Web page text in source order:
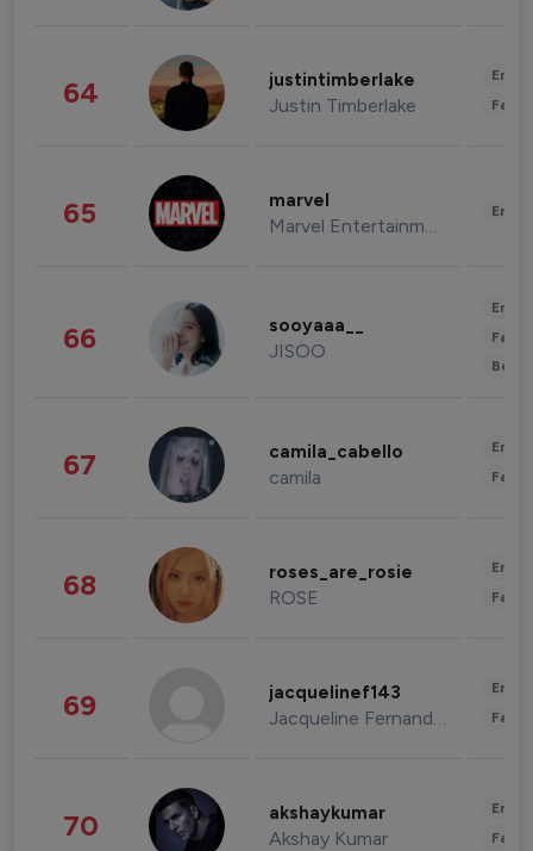
64 justintimberlake
Justin Timberlake
65 marvel
Marvel Entertainment
66 sooyaaa__
JISOO
67 camila_cabello
camila
68 roses_are_rosie
ROSE
69 jacquelinef143
Jacqueline Fernandez
70 akshaykumar
Akshay Kumar